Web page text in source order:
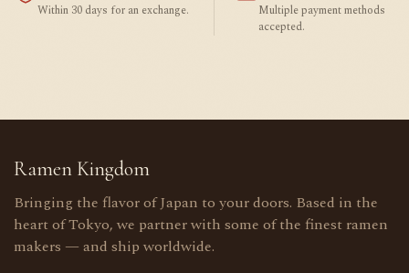
Within 30 days for an exchange.
Multiple payment methods
accepted.
Ramen Kingdom
Bringing the flavor of Japan to your doors. Based in the
heart of Tokyo, we partner with some of the finest ramen
makers — and ship worldwide.